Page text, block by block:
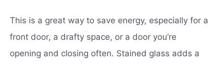
This is a great way to save energy, especially for a
front door, a drafty space, or a door you’re
opening and closing often. Stained glass adds a